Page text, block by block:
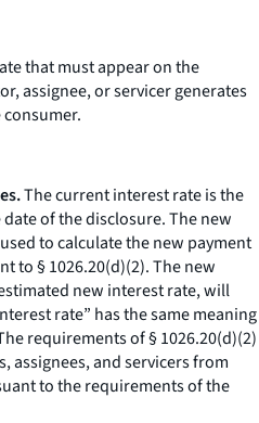
that must appear on the
assignee, or servicer generates
The current interest rate is the
of the disclosure. The new
to calculate the new payment
to § 1026.20(d)(2). The new
new interest rate, will
rate” has the same meaning
requirements of § 1026.20(d)(2)
assignees, and servicers from
to the requirements of the